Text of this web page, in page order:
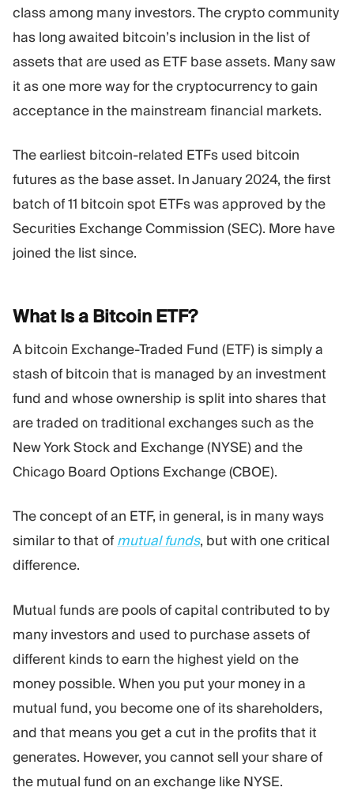
class among many investors. The crypto community
has long awaited bitcoin’s inclusion in the list of
assets that are used as ETF base assets. Many saw
it as one more way for the cryptocurrency to gain
acceptance in the mainstream financial markets.
The earliest bitcoin-related ETFs used bitcoin
futures as the base asset. In January 2024, the first
batch of 11 bitcoin spot ETFs was approved by the
Securities Exchange Commission (SEC). More have
joined the list since.
What Is a Bitcoin ETF?
A bitcoin Exchange-Traded Fund (ETF) is simply a
stash of bitcoin that is managed by an investment
fund and whose ownership is split into shares that
are traded on traditional exchanges such as the
New York Stock and Exchange (NYSE) and the
Chicago Board Options Exchange (CBOE).
The concept of an ETF, in general, is in many ways
similar to that of mutual funds, but with one critical
difference.
Mutual funds are pools of capital contributed to by
many investors and used to purchase assets of
different kinds to earn the highest yield on the
money possible. When you put your money in a
mutual fund, you become one of its shareholders,
and that means you get a cut in the profits that it
generates. However, you cannot sell your share of
the mutual fund on an exchange like NYSE.
Blog
Glossary
Video Tutorials
Profit Calculator
Business Plan
Team
Events
Numbers
Company news
Careers
Sustainability
FOLLOW US